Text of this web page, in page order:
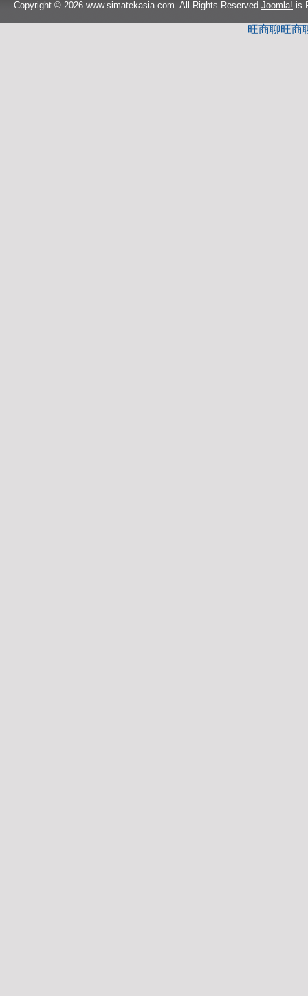
Copyright © 2026 www.simatekasia.com. All Rights Reserved. Joomla! is
旺商聊旺商